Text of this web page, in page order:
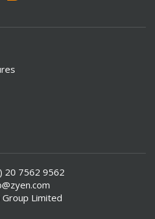
20 7562 9562
Group Limited